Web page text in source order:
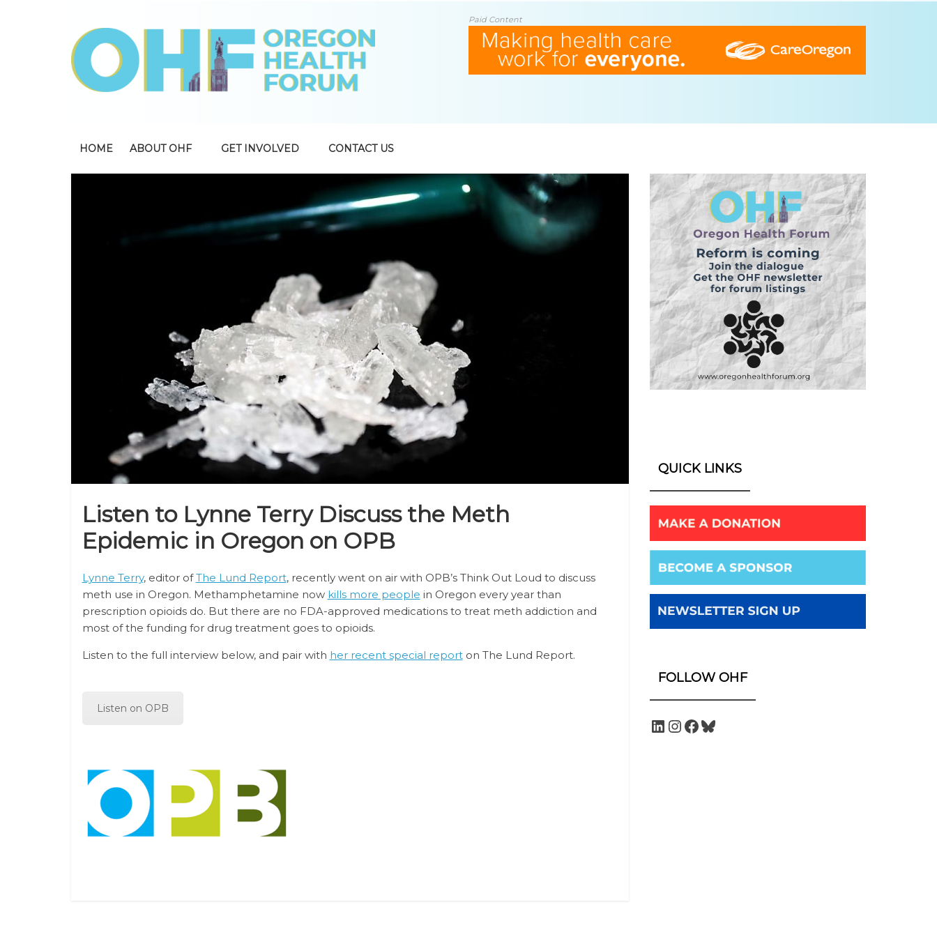
Paid Content
HOME ABOUT OHF GET INVOLVED CONTACT US
Listen to Lynne Terry Discuss the Meth
Epidemic in Oregon on OPB
Lynne Terry, editor ofThe Lund Report, recently went on air with OPB’s Think Out Loud to discuss
meth use in Oregon. Methamphetamine now kills more people in Oregon every year than
prescription opioids do. But there are no FDA-approved medications to treat meth addiction and
most of the funding for drug treatment goes to opioids.
Listen to the full interview below, and pair with her recent special reporton The Lund Report.
Listen on OPB
QUICK LINKS
FOLLOW OHF